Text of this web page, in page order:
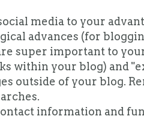
media to your
advances (for
super important to
within your blog) and
outside of your blog.
information and